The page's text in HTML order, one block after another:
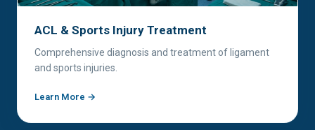
ACL & Sports Injury Treatment
Comprehensive diagnosis and treatment of ligament
and sports injuries.
Learn More →